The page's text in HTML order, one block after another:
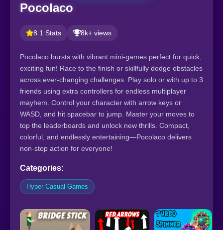
Pocolaco
8.1 Stats 8k+ views
Pocolaco bursts with vibrant mini-games perfect for quick,
exciting fun! Race to the finish or skillfully dodge obstacles
across ever-changing challenges. Play solo or with up to 3
friends using extra controllers for endless multiplayer
mayhem. Control your character with arrow keys or
WASD, and hit spacebar to jump. Master your moves to
top the leaderboards and unlock new thrills. Compact,
colorful, and endlessly entertaining—Pocolaco delivers
non-stop action for everyone!
Categories:
Hyper Casual Games